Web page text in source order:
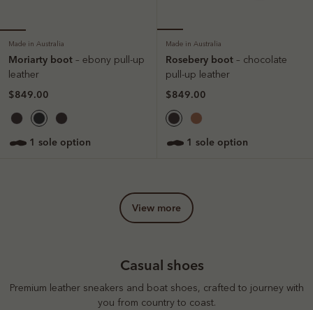
Made in Australia
Moriarty boot – ebony pull-up
leather
$849.00
1 sole option
Made in Australia
Rosebery boot – chocolate
pull-up leather
$849.00
1 sole option
view more
Casual shoes
Premium leather sneakers and boat shoes, crafted to journey with
you from country to coast.